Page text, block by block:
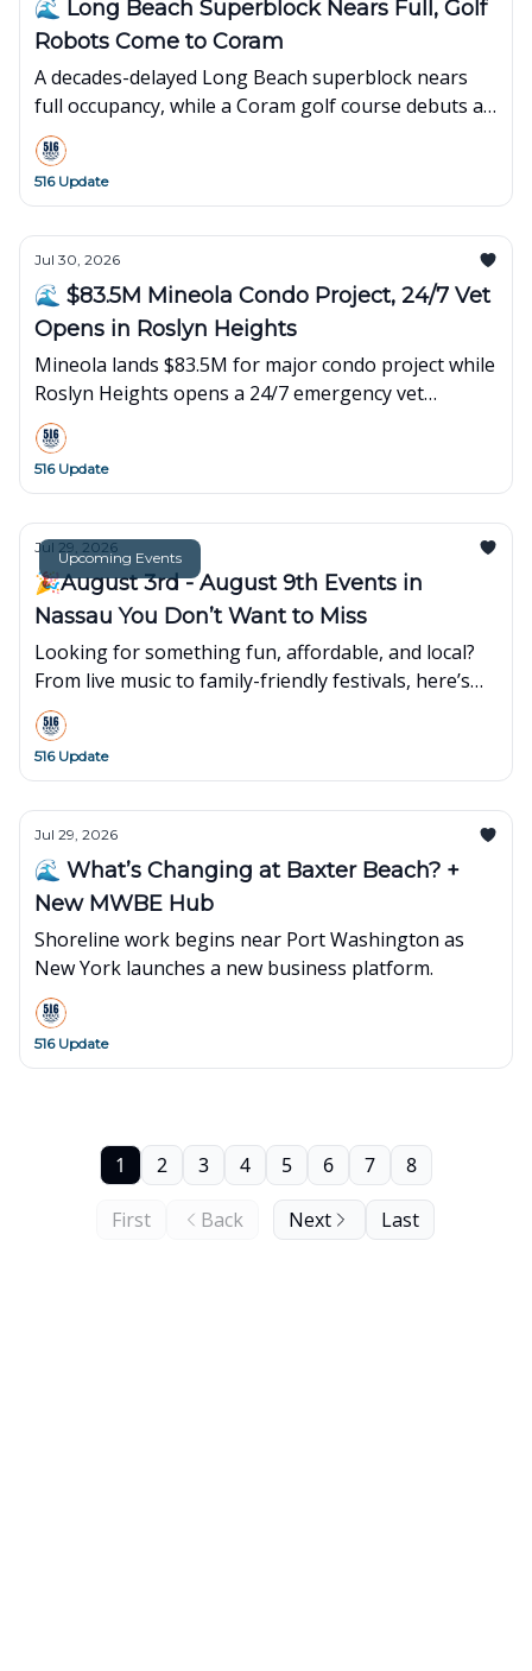
🌊 Long Beach Superblock Nears Full, Golf
Robots Come to Coram
A decades-delayed Long Beach superblock nears
full occupancy, while a Coram golf course debuts an
innovative robot-powered concept.
516 Update
Jul 30, 2026
🌊 $83.5M Mineola Condo Project, 24/7 Vet
Opens in Roslyn Heights
Mineola lands $83.5M for major condo project while
Roslyn Heights opens a 24/7 emergency vet
hospital. Plus local events and happenings.
516 Update
Upcoming Events
Jul 29, 2026
🎉August 3rd - August 9th Events in
Nassau You Don’t Want to Miss
Looking for something fun, affordable, and local?
From live music to family-friendly festivals, here’s
what’s popping up around town this week👇
516 Update
Jul 29, 2026
🌊 What’s Changing at Baxter Beach? +
New MWBE Hub
Shoreline work begins near Port Washington as
New York launches a new business platform.
516 Update
First Back
1 2 3 4 5 6 7 8
Next Last